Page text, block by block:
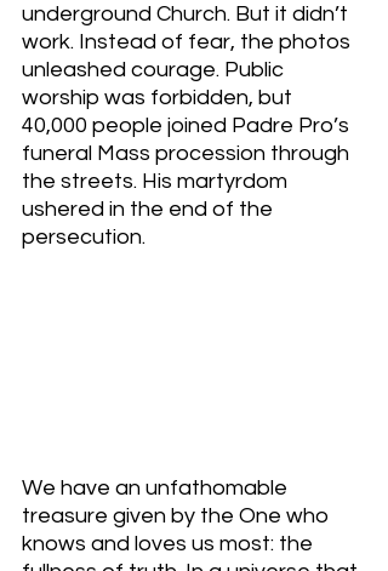
underground Church. But it didn’t
work. Instead of fear, the photos
unleashed courage. Public
worship was forbidden, but
40,000 people joined Padre Pro’s
funeral Mass procession through
the streets. His martyrdom
ushered in the end of the
persecution.
We have an unfathomable
treasure given by the One who
knows and loves us most: the